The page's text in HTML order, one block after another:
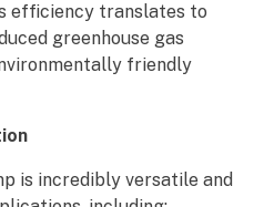
efficiency translates to
greenhouse gas
friendly
is incredibly versatile and